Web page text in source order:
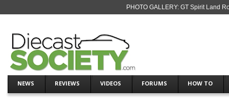
PHOTO GALLERY: GT Spirit Land
NEWS REVIEWS VIDEOS FORUMS HOW TO